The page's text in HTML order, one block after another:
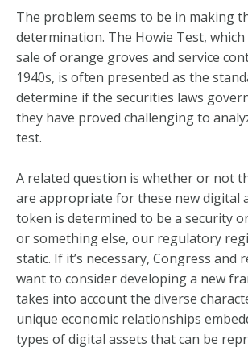
The problem seems to be in making
determination. The Howie Test,
sale of orange groves and service
1940s, is often presented as the
determine if the securities laws
they have proved challenging to
test.
A related question is whether or not
are appropriate for these new digital
token is determined to be a security
or something else, our regulatory
static. If it’s necessary, Congress and
want to consider developing a new
takes into account the diverse
unique economic relationships
types of digital assets that can be